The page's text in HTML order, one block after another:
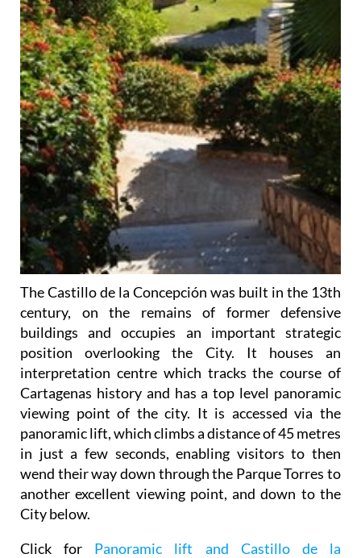
The Castillo de la Concepción was built in the 13th
century, on the remains of former defensive
buildings and occupies an important strategic
position overlooking the City. It houses an
interpretation centre which tracks the course of
Cartagenas history and has a top level panoramic
viewing point of the city. It is accessed via the
panoramic lift, which climbs a distance of 45 metres
in just a few seconds, enabling visitors to then
wend their way down through the Parque Torres to
another excellent viewing point, and down to the
City below.
Click for Panoramic lift and Castillo de la